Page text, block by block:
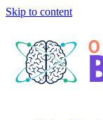
Skip to content